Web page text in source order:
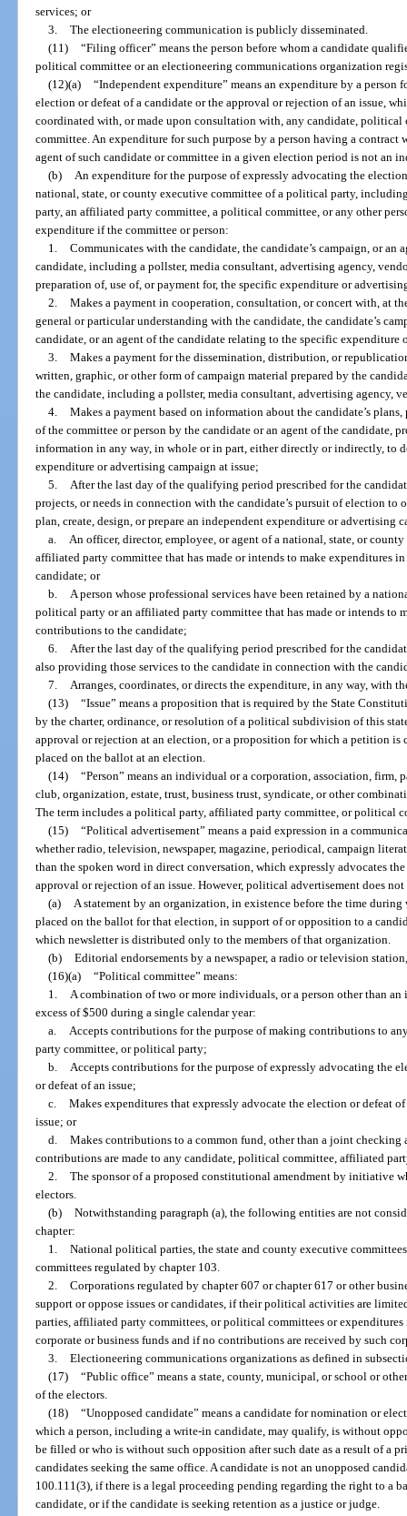
services; or
3. The electioneering communication is publicly disseminated.
(11) “Filing officer” means the person before whom a candidate
political committee or an electioneering communications organization
(12)(a) “Independent expenditure” means an expenditure by a person
election or defeat of a candidate or the approval or rejection of an issue,
coordinated with, or made upon consultation with, any candidate, political
committee. An expenditure for such purpose by a person having a
agent of such candidate or committee in a given election period is not an
(b) An expenditure for the purpose of expressly advocating the
national, state, or county executive committee of a political party,
party, an affiliated party committee, a political committee, or any other
expenditure if the committee or person:
1. Communicates with the candidate, the candidate’s campaign, or
candidate, including a pollster, media consultant, advertising agency,
preparation of, use of, or payment for, the specific expenditure or
2. Makes a payment in cooperation, consultation, or concert with, at
general or particular understanding with the candidate, the candidate’s
candidate, or an agent of the candidate relating to the specific expenditure
3. Makes a payment for the dissemination, distribution, or
written, graphic, or other form of campaign material prepared by the
the candidate, including a pollster, media consultant, advertising agency,
4. Makes a payment based on information about the candidate’s
of the committee or person by the candidate or an agent of the candidate,
information in any way, in whole or in part, either directly or indirectly, to
expenditure or advertising campaign at issue;
5. After the last day of the qualifying period prescribed for the
projects, or needs in connection with the candidate’s pursuit of election
plan, create, design, or prepare an independent expenditure or advertising
a. An officer, director, employee, or agent of a national, state, or
affiliated party committee that has made or intends to make expenditures
candidate; or
b. A person whose professional services have been retained by a
political party or an affiliated party committee that has made or intends to
contributions to the candidate;
6. After the last day of the qualifying period prescribed for the
also providing those services to the candidate in connection with the
7. Arranges, coordinates, or directs the expenditure, in any way, with
(13) “Issue” means a proposition that is required by the State
by the charter, ordinance, or resolution of a political subdivision of this
approval or rejection at an election, or a proposition for which a petition
placed on the ballot at an election.
(14) “Person” means an individual or a corporation, association,
club, organization, estate, trust, business trust, syndicate, or other
The term includes a political party, affiliated party committee, or political
(15) “Political advertisement” means a paid expression in a
whether radio, television, newspaper, magazine, periodical, campaign
than the spoken word in direct conversation, which expressly advocates
approval or rejection of an issue. However, political advertisement does
(a) A statement by an organization, in existence before the time
placed on the ballot for that election, in support of or opposition to a
which newsletter is distributed only to the members of that organization.
(b) Editorial endorsements by a newspaper, a radio or television
(16)(a) “Political committee” means:
1. A combination of two or more individuals, or a person other than
excess of $500 during a single calendar year:
a. Accepts contributions for the purpose of making contributions to
party committee, or political party;
b. Accepts contributions for the purpose of expressly advocating the
or defeat of an issue;
c. Makes expenditures that expressly advocate the election or defeat
issue; or
d. Makes contributions to a common fund, other than a joint checking
contributions are made to any candidate, political committee, affiliated
2. The sponsor of a proposed constitutional amendment by initiative
electors.
(b) Notwithstanding paragraph (a), the following entities are not
chapter:
1. National political parties, the state and county executive
committees regulated by chapter 103.
2. Corporations regulated by chapter 607 or chapter 617 or other
support or oppose issues or candidates, if their political activities are
parties, affiliated party committees, or political committees or
corporate or business funds and if no contributions are received by such
3. Electioneering communications organizations as defined in
(17) “Public office” means a state, county, municipal, or school or
of the electors.
(18) “Unopposed candidate” means a candidate for nomination or
which a person, including a write-in candidate, may qualify, is without
be filled or who is without such opposition after such date as a result of a
candidates seeking the same office. A candidate is not an unopposed
100.111(3), if there is a legal proceeding pending regarding the right to a
candidate, or if the candidate is seeking retention as a justice or judge.